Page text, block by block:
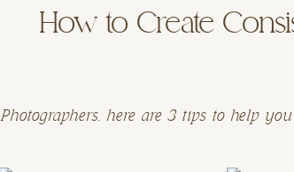
Photographers, here are 3 tips to help
How to Create